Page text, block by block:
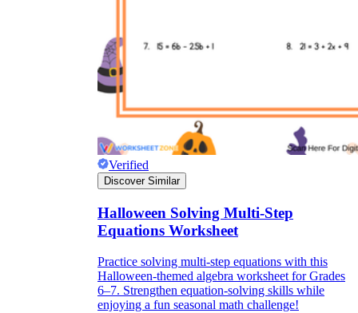
Verified
Discover Similar
Halloween Solving Multi-Step
Equations Worksheet
Practice solving multi-step equations with this
Halloween-themed algebra worksheet for Grades
6–7. Strengthen equation-solving skills while
enjoying a fun seasonal math challenge!